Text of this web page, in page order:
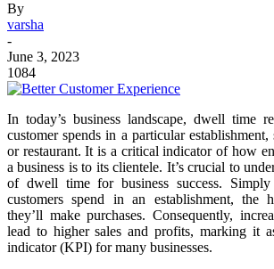
By
varsha
-
June 3, 2023
1084
In today’s business landscape, dwell time
customer spends in a particular establishment,
or restaurant. It is a critical indicator of how
a business is to its clientele. It’s crucial to
of dwell time for business success.
customers spend in an establishment, the
they’ll make purchases. Consequently,
lead to higher sales and profits, marking it
indicator (KPI) for many businesses.